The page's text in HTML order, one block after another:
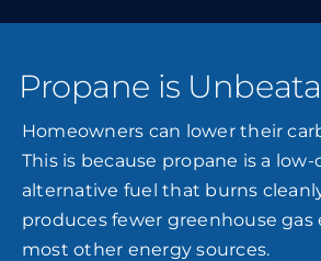
Propane is
Homeowners can lower their
This is because propane is a low-
alternative fuel that burns
produces fewer greenhouse gas
most other energy sources.